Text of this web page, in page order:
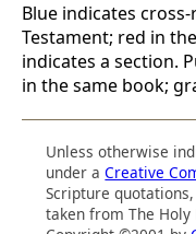
Blue indicates
Testament; red in
indicates a section.
in the same book;
Unless otherwise
under aCreative
Scripture
taken from The Holy